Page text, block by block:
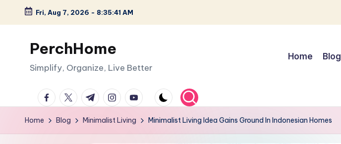
Skip
content
Fri, Aug 7, 2026 - 8:35:42 AM
PerchHome
Simplify, Organize, Live Better
Home Blog
facebook.com
twitter.com
t.me instagram.com
youtube.com
Home Blog Minimalist Living Minimalist Living Idea Gains Ground In Indonesian Homes